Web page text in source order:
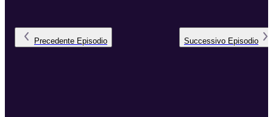
Precedente Episodio Successivo Episodio